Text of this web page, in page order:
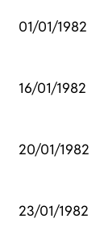
01/01/1982
16/01/1982
20/01/1982
23/01/1982